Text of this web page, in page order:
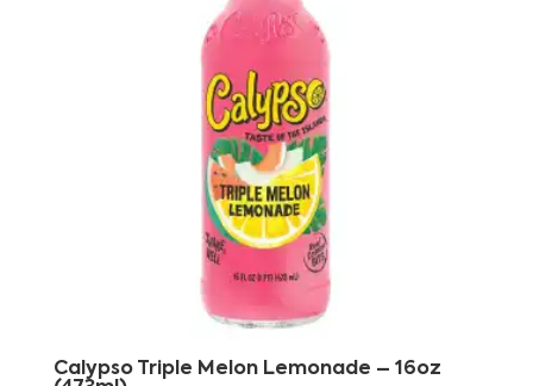
Calypso Triple Melon Lemonade – 16oz